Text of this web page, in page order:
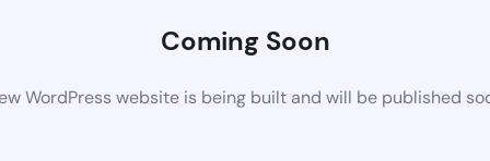
Coming Soon
WordPress website is being built and will be published